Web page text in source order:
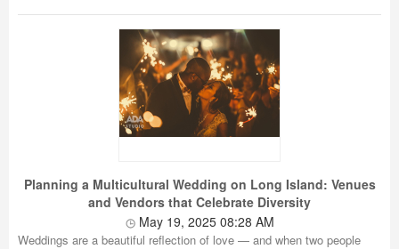
Planning a Multicultural Wedding on Long Island: Venues
and Vendors that Celebrate Diversity
May 19, 2025 08:28 AM
Weddings are a beautiful reflection of love — and when two people